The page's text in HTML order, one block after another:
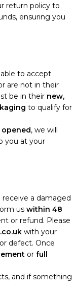
return policy to
ensuring you
to accept
are not in their
be in their new,
to qualify for
opened, we will
you at your
a damaged
us within 48
or refund. Please
with your
defect. Once
or full
and if something